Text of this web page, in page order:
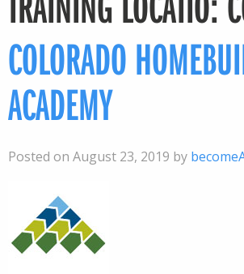
COLORADO
ACADEMY
Posted on August 23, 2019 by